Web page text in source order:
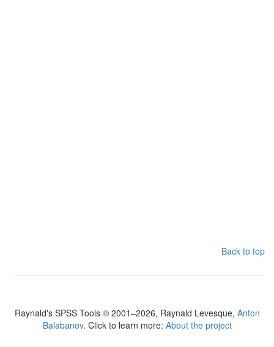
Back to top
Raynald's SPSS Tools © 2001–2026, Raynald Levesque, Anton
Balabanov. Click to learn more: About the project